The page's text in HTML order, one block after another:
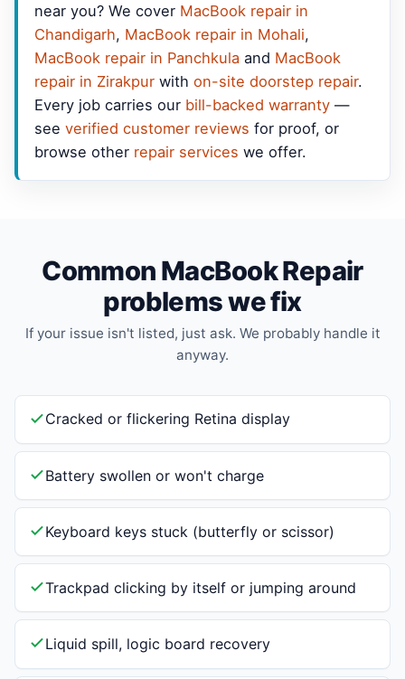
near you? We cover MacBook repair in
Chandigarh, MacBook repair in Mohali,
MacBook repair in Panchkula and MacBook
repair in Zirakpur withon-site doorstep repair.
Every job carries our bill-backed warranty —
seeverified customer reviews for proof, or
browse other repair services we offer.
Common MacBook Repair
problems we fix
If your issue isn't listed, just ask. We probably handle it
anyway.
Cracked or flickering Retina display
Battery swollen or won't charge
Keyboard keys stuck (butterfly or scissor)
Trackpad clicking by itself or jumping around
Liquid spill, logic board recovery